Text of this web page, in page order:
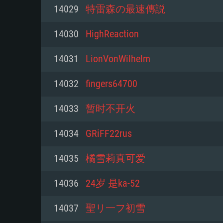
For PC
Minimum
Processor: Dual-Core 2.2 GHz
Memory: 4GB
Video Card: DirectX 11 level
minimum supported resolution
Minimum
Processor: Core i5, minimum
not supported)
from AMD/Nvidia for Mac.
resolution for the game is 720p
support.
Minimum
Processor: Dual-Core 2.4 GHz
Memory: 4 GB
Video Card: NVIDIA 660 with
with latest proprietary drivers
months; the minimum
game is 720p) with Vulkan
14029 特雷森の最速傳説
14030 HighReaction
14031 LionVonWilhelm
14032 fingers64700
14033 暂时不开火
14034 GRiFF22rus
14035 橘雪莉真可爱
14036 24岁 是ka-52
14037 聖リ一フ初雪